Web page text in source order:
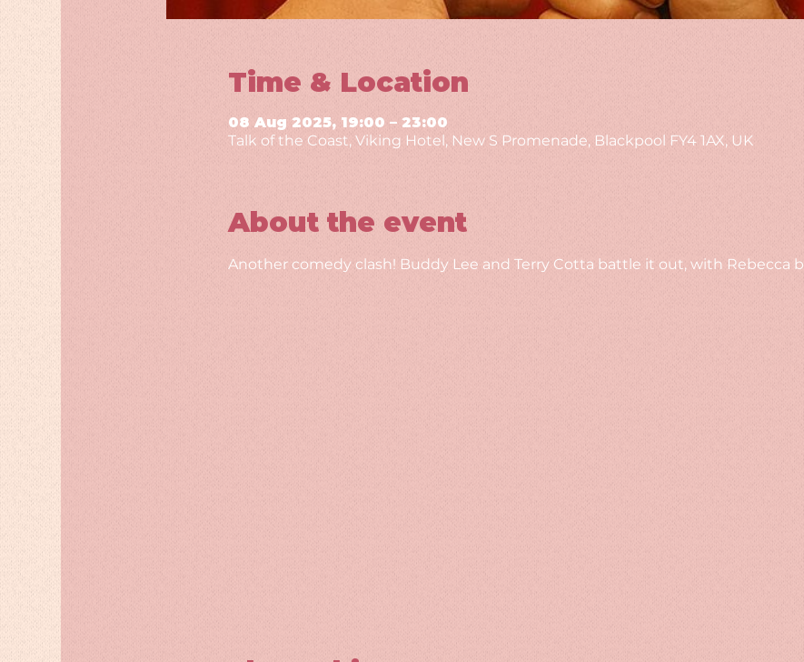
Time & Location
08 Aug 2025, 19:00 – 23:00
Talk of the Coast, Viking Hotel, New S Promenade, Blackpool FY4 1AX, UK
About the event
Another comedy clash! Buddy Lee and Terry Cotta battle it out, with Rebecca